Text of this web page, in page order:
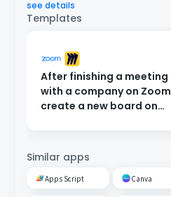
see details
Templates
After finishing a meeting
with a company on
create a new board on
Similar apps
Apps Script Canva